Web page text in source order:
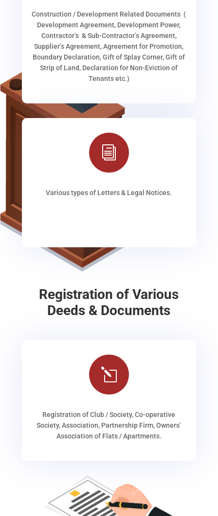
Construction / Development Related Documents (
Development Agreement, Development Power,
Contractor’s & Sub-Contractor’s Agreement,
Supplier’s Agreement, Agreement for Promotion,
Boundary Declaration, Gift of Splay Corner, Gift of
Strip of Land, Declaration for Non-Eviction of
Tenants etc.)
i
Various types of Letters & Legal Notices.
Registration of Various
Deeds & Documents
l
Registration of Club / Society, Co-operative
Society, Association, Partnership Firm, Owners’
Association of Flats / Apartments.